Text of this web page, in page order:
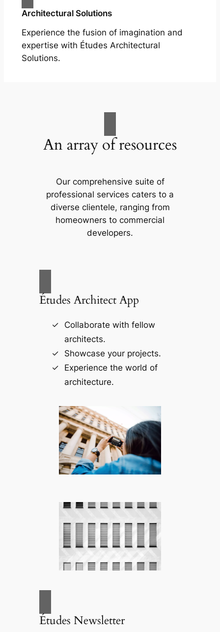
Architectural Solutions
Experience the fusion of imagination and
expertise with Études Architectural
Solutions.
An array of resources
Our comprehensive suite of
professional services caters to a
diverse clientele, ranging from
homeowners to commercial
developers.
Études Architect App
Collaborate with fellow
architects.
Showcase your projects.
Experience the world of
architecture.
Études Newsletter